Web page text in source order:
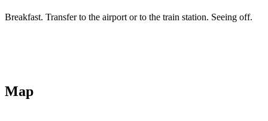
Breakfast. Transfer to the airport or to the train station. Seeing off.
Map